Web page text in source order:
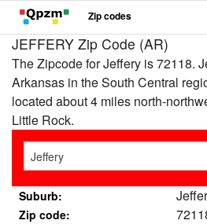
Zip codes
JEFFERY Zip Code (AR)
The Zipcode for Jeffery is 72118.
Arkansas in the South Central
located about 4 miles north-
Little Rock.
Suburb:
Zip code: